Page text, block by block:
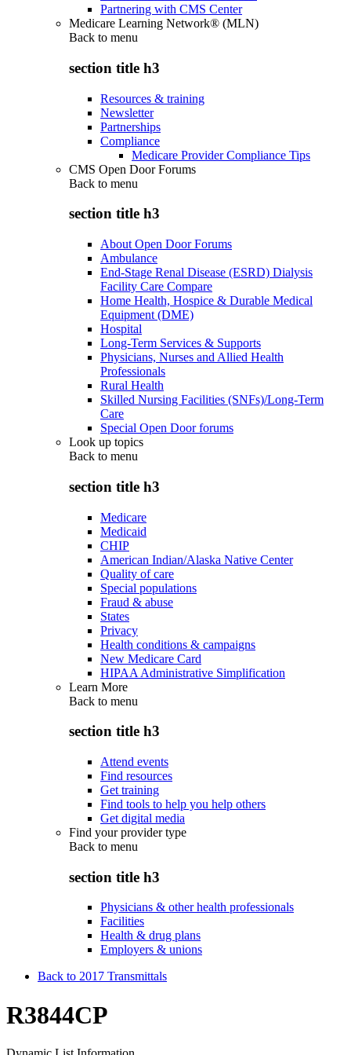
Partnering with CMS Center
Medicare Learning Network® (MLN)
Back to menu
section title h3
Resources & training
Newsletter
Partnerships
Compliance
Medicare Provider Compliance Tips
CMS Open Door Forums
Back to menu
section title h3
About Open Door Forums
Ambulance
End-Stage Renal Disease (ESRD) Dialysis
Facility Care Compare
Home Health, Hospice & Durable Medical
Equipment (DME)
Hospital
Long-Term Services & Supports
Physicians, Nurses and Allied Health
Professionals
Rural Health
Skilled Nursing Facilities (SNFs)/Long-Term
Care
Special Open Door forums
Look up topics
Back to menu
section title h3
Medicare
Medicaid
CHIP
American Indian/Alaska Native Center
Quality of care
Special populations
Fraud & abuse
States
Privacy
Health conditions & campaigns
New Medicare Card
HIPAA Administrative Simplification
Learn More
Back to menu
section title h3
Attend events
Find resources
Get training
Find tools to help you help others
Get digital media
Find your provider type
Back to menu
section title h3
Physicians & other health professionals
Facilities
Health & drug plans
Employers & unions
Back to 2017 Transmittals
R3844CP